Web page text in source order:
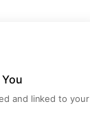
and linked to your